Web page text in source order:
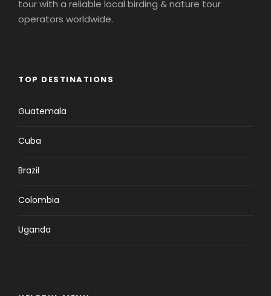
tour with a reliable local birding & nature tour
operators worldwide.
TOP DESTINATIONS
Guatemala
Cuba
Brazil
Colombia
Uganda